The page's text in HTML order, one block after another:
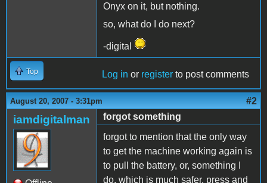
Onyx on it, but nothing.
so, what do I do next?
-digital
Top Log in or register to post comments
August 20, 2007 - 3:31pm #2
iamdigitalman
forgot something
forgot to mention that the only way
to get the machine working again is
to pull the battery, or, something I
do, which is much safer, press and